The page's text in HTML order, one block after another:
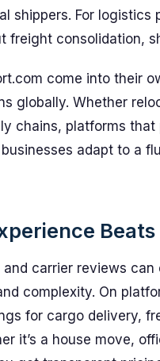
shippers. For
freight consolidation,
come into their
globally. Whether
chains, platforms
adapt to a
and carrier reviews
complexity. On
for cargo delivery,
it’s a house move,